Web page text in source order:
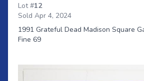
Lot #12
Sold Apr 4, 2024
1991 Grateful Dead Madison Square
Fine 69